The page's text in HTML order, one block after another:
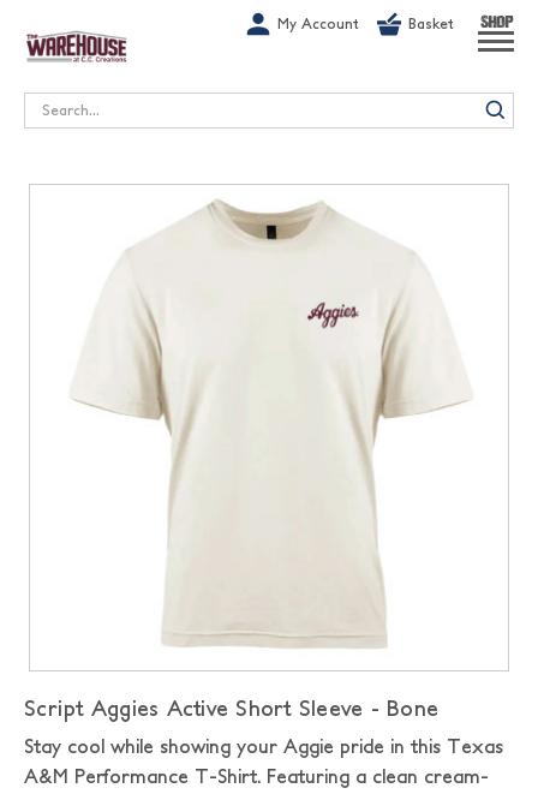
My Account Basket SHOP
Search
Script Aggies Active Short Sleeve - Bone
Stay cool while showing your Aggie pride in this Texas
A&M Performance T-Shirt. Featuring a clean cream-